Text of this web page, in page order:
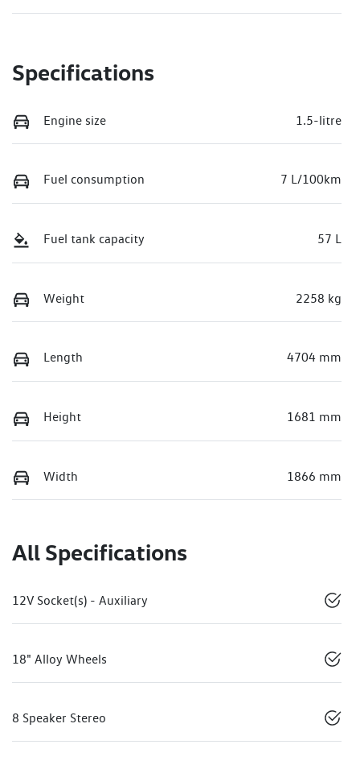
Specifications
Engine size 1.5-litre
Fuel consumption 7 L/100km
Fuel tank capacity 57 L
Weight 2258 kg
Length 4704 mm
Height 1681 mm
Width 1866 mm
All Specifications
12V Socket(s) - Auxiliary
18" Alloy Wheels
8 Speaker Stereo